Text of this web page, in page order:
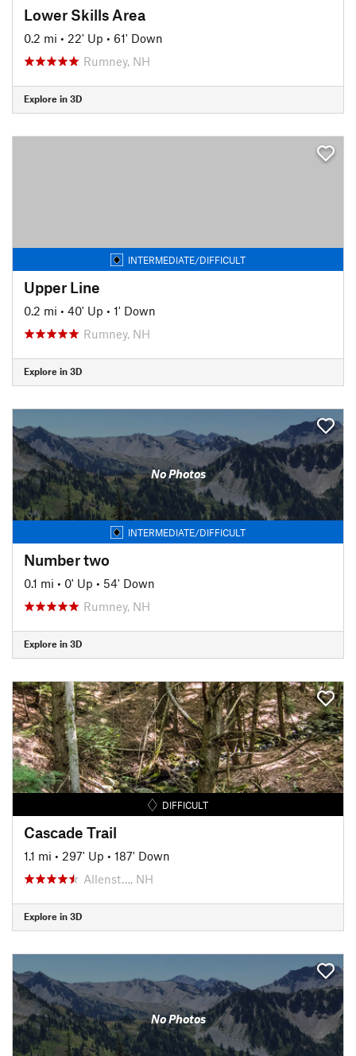
Lower Skills Area
0.2 mi • 22' Up • 61' Down
Rumney, NH
Explore in 3D
INTERMEDIATE/DIFFICULT
Upper Line
0.2 mi • 40' Up • 1' Down
Rumney, NH
Explore in 3D
No Photos
INTERMEDIATE/DIFFICULT
Number two
0.1 mi • 0' Up • 54' Down
Rumney, NH
Explore in 3D
DIFFICULT
Cascade Trail
1.1 mi • 297' Up • 187' Down
Allenst…, NH
Explore in 3D
No Photos